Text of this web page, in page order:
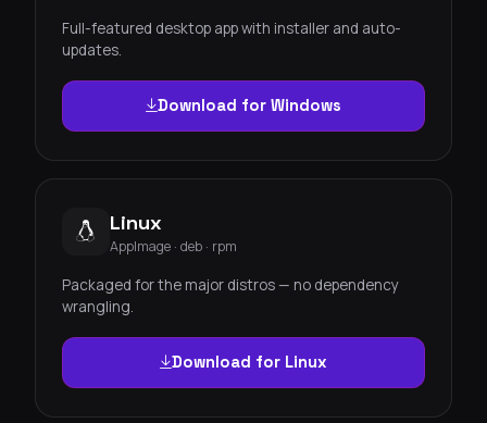
Full-featured desktop app with installer and auto-
updates.
Download for Windows
Linux
AppImage · deb · rpm
Packaged for the major distros — no dependency
wrangling.
Download for Linux